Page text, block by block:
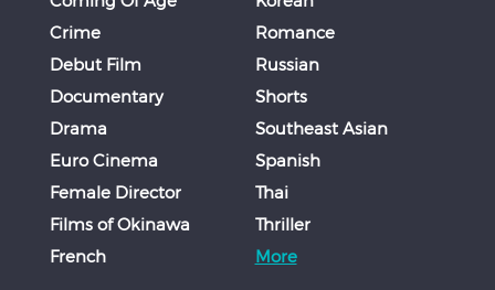
Crime
Debut Film
Documentary
Drama
Euro Cinema
Female Director
Films of Okinawa
French
Romance
Russian
Shorts
Southeast Asian
Spanish
Thai
Thriller
More